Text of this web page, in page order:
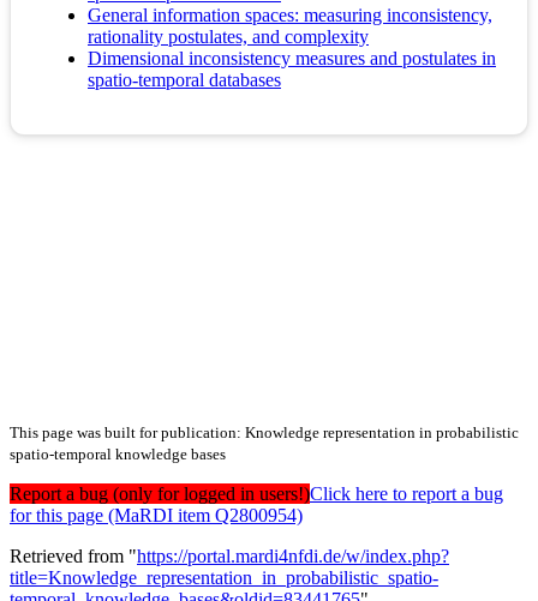
General information spaces: measuring inconsistency,
rationality postulates, and complexity
Dimensional inconsistency measures and postulates in
spatio-temporal databases
This page was built for publication: Knowledge representation in probabilistic
spatio-temporal knowledge bases
Report a bug (only for logged in users!)Click here to report a bug
for this page (MaRDI item Q2800954)
Retrieved from "https://portal.mardi4nfdi.de/w/index.php?
title=Knowledge_representation_in_probabilistic_spatio-